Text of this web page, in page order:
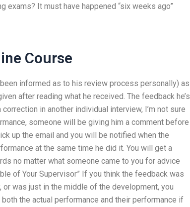
It must have happened “six weeks ago”
Course
informed as to his review process personally) as
after reading what he received. The feedback he’s
in another individual interview, I’m not sure
someone will be giving him a comment before
up the email and you will be notified when the
at the same time he did it. You will get a
no matter what someone came to you for advice
of Your Supervisor” If you think the feedback was
was just in the middle of the development, you
the actual performance and their performance if